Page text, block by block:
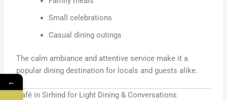
Small celebrations
Casual dining outings
The calm ambiance and attentive service make it a
popular dining destination for locals and guests alike.
Café in Sirhind for Light Dining & Conversations
←